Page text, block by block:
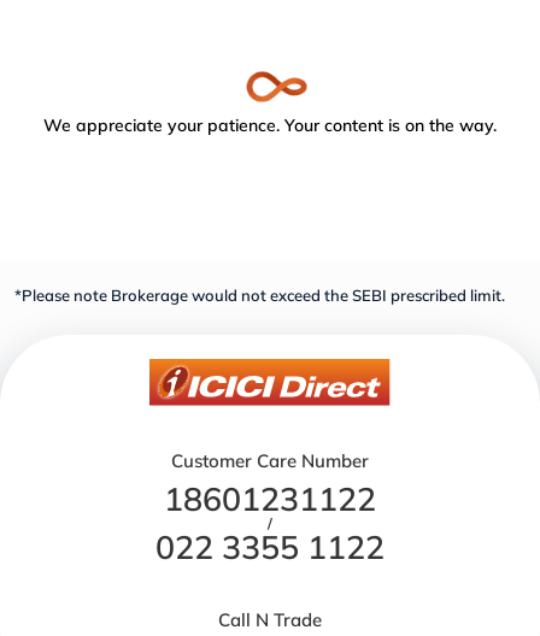
We appreciate your patience. Your content is on the way.
*Please note Brokerage would not exceed the SEBI prescribed limit.
Customer Care Number
18601231122
/
022 3355 1122
Call N Trade